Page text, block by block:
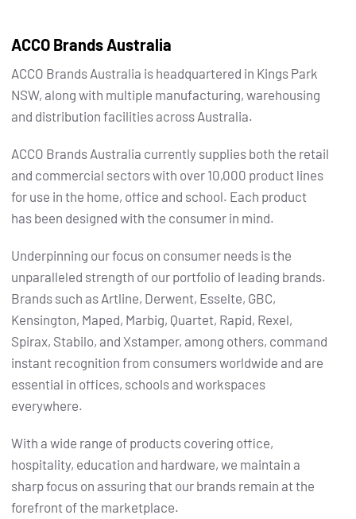
ACCO Brands Australia
ACCO Brands Australia is headquartered in Kings Park
NSW, along with multiple manufacturing, warehousing
and distribution facilities across Australia.
ACCO Brands Australia currently supplies both the retail
and commercial sectors with over 10,000 product lines
for use in the home, office and school. Each product
has been designed with the consumer in mind.
Underpinning our focus on consumer needs is the
unparalleled strength of our portfolio of leading brands.
Brands such as Artline, Derwent, Esselte, GBC,
Kensington, Maped, Marbig, Quartet, Rapid, Rexel,
Spirax, Stabilo, and Xstamper, among others, command
instant recognition from consumers worldwide and are
essential in offices, schools and workspaces
everywhere.
With a wide range of products covering office,
hospitality, education and hardware, we maintain a
sharp focus on assuring that our brands remain at the
forefront of the marketplace.